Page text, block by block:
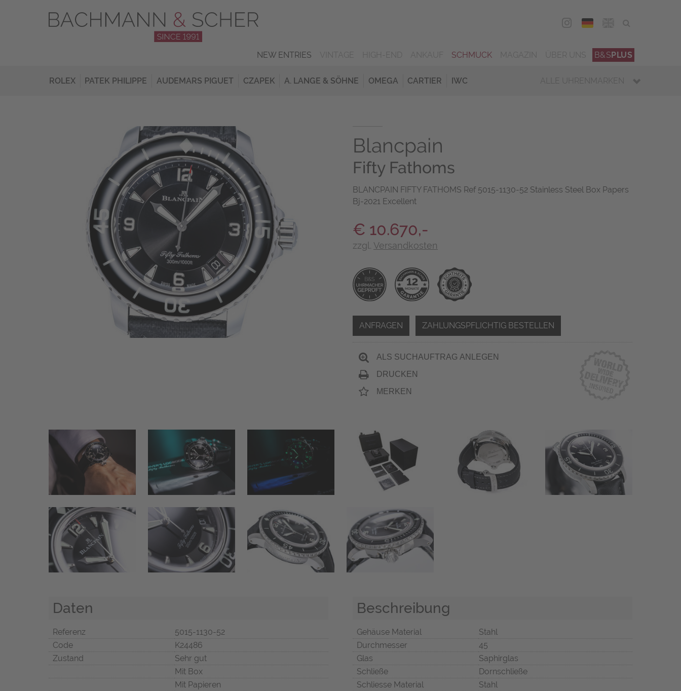
DEU
NEW ENTRIES SCHMUCK B&SPLUS
ROLEX PATEK PHILIPPE AUDEMARS PIGUET CZAPEK A. LANGE & SÖHNE OMEGA CARTIER IWC ALLE UHRENMARKEN
Blancpain
Fifty Fathoms
BLANCPAIN FIFTY FATHOMS Ref 5015-1130-52 Stainless Steel Box Papers
Bj-2021 Excellent
€ 10.670,-
zzgl. Versandkosten
ANFRAGEN ZAHLUNGSPFLICHTIG BESTELLEN
ALS SUCHAUFTRAG ANLEGEN
DRUCKEN
MERKEN
Daten
Referenz
5015-1130-52
Code
K24486
Zustand
Sehr gut
Mit Box
Mit Papieren
Beschreibung
Gehäuse Material
Stahl
Durchmesser
45
Glas
Saphirglas
Schließe
Dornschließe
Schliesse Material
Stahl